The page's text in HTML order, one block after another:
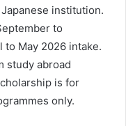
institution.
to
to May 2026 intake.
study abroad
is for
only.